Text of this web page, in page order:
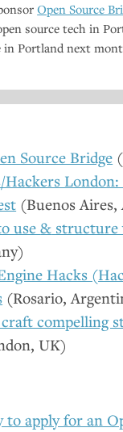
Open Source
source tech in
in Portland next
Source Bridge
Hackers
(Buenos
use& structure
Hacks
(Rosario,
compelling
UK)
to apply for an